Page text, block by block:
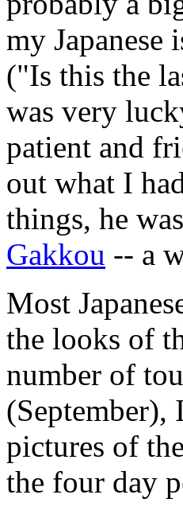
my Japanese
("Is this the
was very
patient and
out what I
things, he
Gakkou -- a
Most
the looks of
number of
(September),
pictures of
the four day